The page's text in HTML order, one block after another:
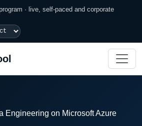
· live, self-paced and corporate
Engineering on Microsoft Azure